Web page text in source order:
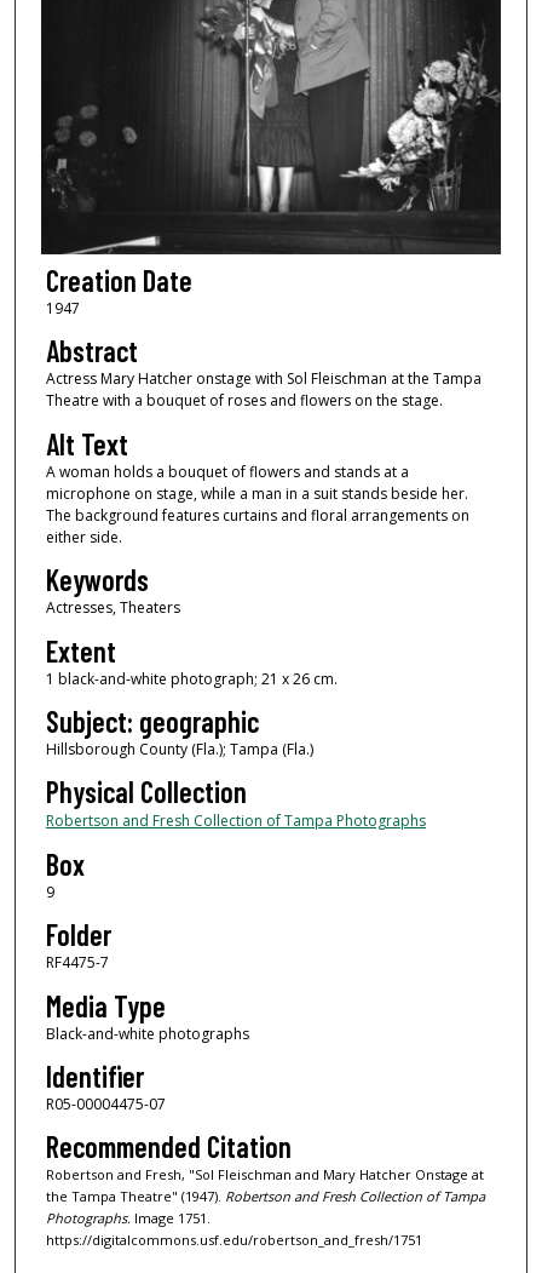
Creation Date
1947
Abstract
Actress Mary Hatcher onstage with Sol Fleischman at the Tampa
Theatre with a bouquet of roses and flowers on the stage.
Alt Text
A woman holds a bouquet of flowers and stands at a
microphone on stage, while a man in a suit stands beside her.
The background features curtains and floral arrangements on
either side.
Keywords
Actresses, Theaters
Extent
1 black-and-white photograph; 21 x 26 cm.
Subject: geographic
Hillsborough County (Fla.); Tampa (Fla.)
Physical Collection
Robertson and Fresh Collection of Tampa Photographs
Box
9
Folder
RF4475-7
Media Type
Black-and-white photographs
Identifier
R05-00004475-07
Recommended Citation
Robertson and Fresh, "Sol Fleischman and Mary Hatcher Onstage at
the Tampa Theatre" (1947). Robertson and Fresh Collection of Tampa
Photographs.Image 1751.
https://digitalcommons.usf.edu/robertson_and_fresh/1751